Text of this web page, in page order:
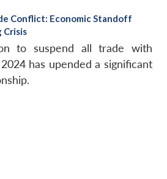
Conflict: Economic Standoff
Crisis
to suspend all trade with
has upended a significant